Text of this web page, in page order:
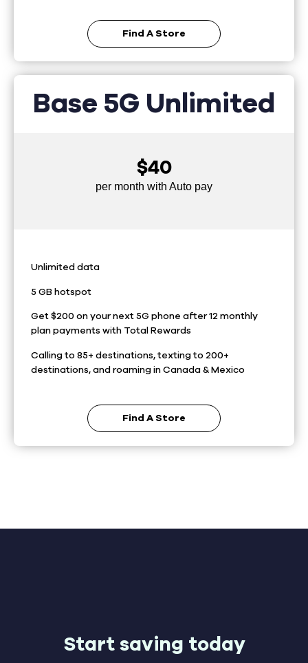
Find A Store
Base 5G Unlimited
$40
per month with Auto pay
Unlimited data
5 GB hotspot
Get $200 on your next 5G phone after 12 monthly
plan payments with Total Rewards
Calling to 85+ destinations, texting to 200+
destinations, and roaming in Canada & Mexico
Find A Store
Start saving today